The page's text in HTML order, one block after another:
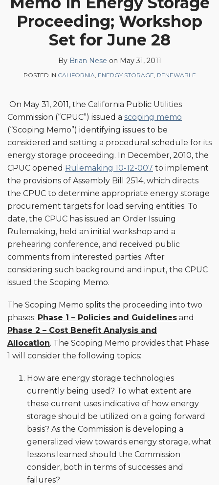
Proceeding; Workshop
Set for June 28
By Brian Nese on May 31, 2011
POSTED IN CALIFORNIA ENERGY STORAGE RENEWABLE
On May 31, 2011, the California Public Utilities
Commission (“CPUC”) issued a scoping memo
(“Scoping Memo”) identifying issues to be
considered and setting a procedural schedule for its
energy storage proceeding. In December, 2010, the
CPUC opened Rulemaking 10-12-007 to implement
the provisions of Assembly Bill 2514, which directs
the CPUC to determine appropriate energy storage
procurement targets for load serving entities. To
date, the CPUC has issued an Order Issuing
Rulemaking, held an initial workshop and a
prehearing conference, and received public
comments from interested parties. After
considering such background and input, the CPUC
issued the Scoping Memo.
The Scoping Memo splits the proceeding into two
phases: Phase 1 – Policies and Guidelines and
Phase 2 – Cost Benefit Analysis and
Allocation. The Scoping Memo provides that Phase
1 will consider the following topics:
How are energy storage technologies
currently being used? To what extent are
these current uses indicative of how energy
storage should be utilized on a going forward
basis? As the Commission is developing a
generalized view towards energy storage, what
lessons learned should the Commission
consider, both in terms of successes and
failures?
on
LinkedIn
Brian
Nese